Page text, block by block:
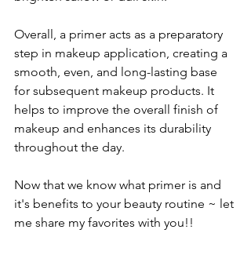
Overall, a primer acts as a preparatory
step in makeup application, creating a
smooth, even, and long-lasting base
for subsequent makeup products. It
helps to improve the overall finish of
makeup and enhances its durability
throughout the day.
Now that we know what primer is and
it's benefits to your beauty routine ~ let
me share my favorites with you!!